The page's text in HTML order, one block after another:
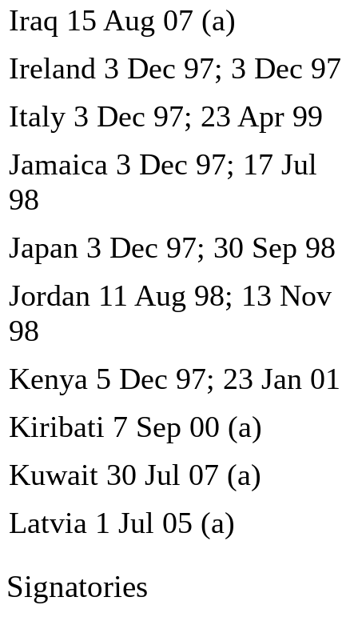
Iraq 15 Aug 07 (a)
Ireland 3 Dec 97; 3 Dec 97
Italy 3 Dec 97; 23 Apr 99
Jamaica 3 Dec 97; 17 Jul
98
Japan 3 Dec 97; 30 Sep 98
Jordan 11 Aug 98; 13 Nov
98
Kenya 5 Dec 97; 23 Jan 01
Kiribati 7 Sep 00 (a)
Kuwait 30 Jul 07 (a)
Latvia 1 Jul 05 (a)
Signatories